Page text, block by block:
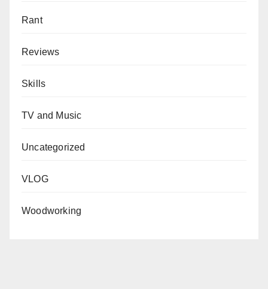
Rant
Reviews
Skills
TV and Music
Uncategorized
VLOG
Woodworking